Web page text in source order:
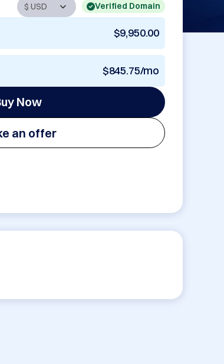
Verified Domain
$9,950.00
$845.75/mo
Now
an offer